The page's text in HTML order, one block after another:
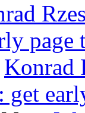
Konrad
get